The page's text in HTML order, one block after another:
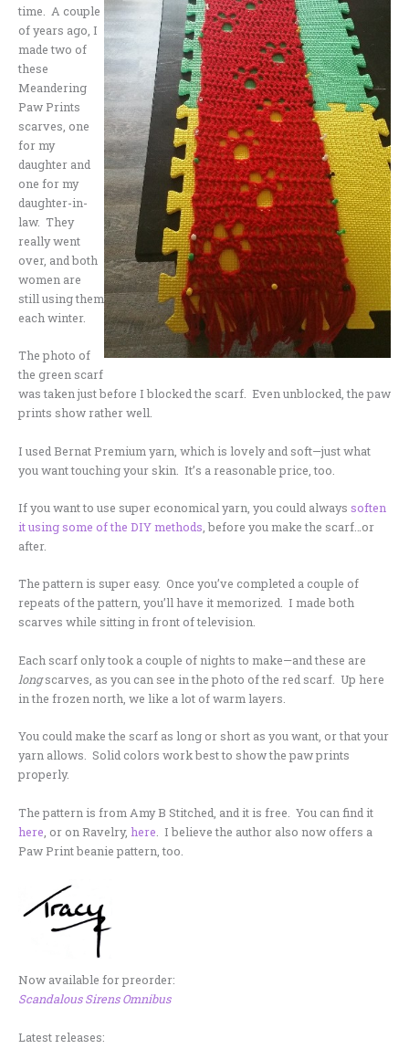
time. A couple
of years ago, I
made two of
these
Meandering
Paw Prints
scarves, one
for my
daughter and
one for my
daughter-in-
law. They
really went
over, and both
women are
still using them
each winter.
The photo of
the green scarf
was taken just before I blocked the scarf. Even unblocked, the paw
prints show rather well.
I used Bernat Premium yarn, which is lovely and soft—just what
you want touching your skin. It’s a reasonable price, too.
If you want to use super economical yarn, you could always soften
it using some of the DIY methods , before you make the scarf…or
after.
The pattern is super easy. Once you’ve completed a couple of
repeats of the pattern, you’ll have it memorized. I made both
scarves while sitting in front of television.
Each scarf only took a couple of nights to make—and these are
longscarves, as you can see in the photo of the red scarf. Up here
in the frozen north, we like a lot of warm layers.
You could make the scarf as long or short as you want, or that your
yarn allows. Solid colors work best to show the paw prints
properly.
The pattern is from Amy B Stitched, and it is free. You can find it
here , or on Ravelry, here . I believe the author also now offers a
Paw Print beanie pattern, too.
Now available for preorder:
Scandalous Sirens Omnibus
Latest releases: